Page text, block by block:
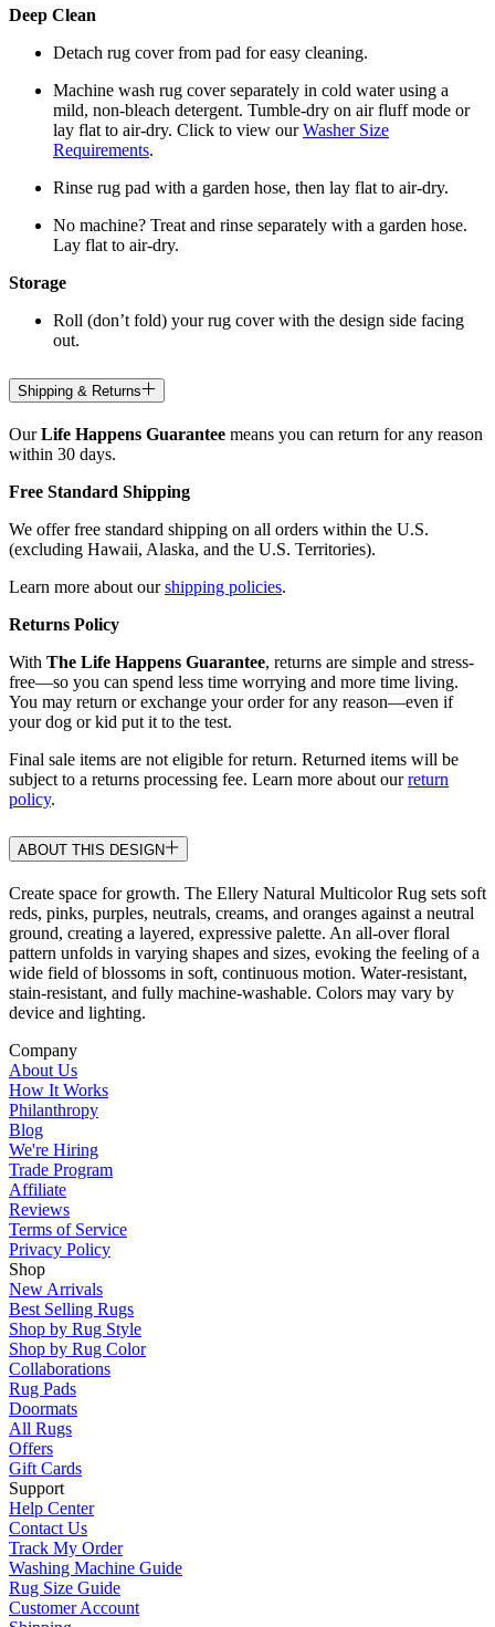
Deep Clean
Detach rug cover from pad for easy cleaning.
Machine wash rug cover separately in cold water using a
mild, non-bleach detergent. Tumble-dry on air fluff mode or
lay flat to air-dry. Click to view ourWasher Size
Requirements.
Rinse rug pad with a garden hose, then lay flat to air-dry.
No machine? Treat and rinse separately with a garden hose.
Lay flat to air-dry.
Storage
Roll (don’t fold) your rug cover with the design side facing
out.
Shipping & Returns
OurLife Happens Guarantee means you can return for any reason
within 30 days.
Free Standard Shipping
We offer free standard shipping on all orders within the U.S.
(excluding Hawaii, Alaska, and the U.S. Territories).
Learn more about ourshipping policies.
Returns Policy
With The Life Happens Guarantee, returns are simple and stress-
free—so you can spend less time worrying and more time living.
You may return or exchange your order for any reason—even if
your dog or kid put it to the test.
Final sale items are not eligible for return. Returned items will be
subject to a returns processing fee. Learn more about ourreturn
policy.
ABOUT THIS DESIGN
Create space for growth. The Ellery Natural Multicolor Rug sets soft
reds, pinks, purples, neutrals, creams, and oranges against a neutral
ground, creating a layered, expressive palette. An all-over floral
pattern unfolds in varying shapes and sizes, evoking the feeling of a
wide field of blossoms in soft, continuous motion. Water-resistant,
stain-resistant, and fully machine-washable. Colors may vary by
device and lighting.
Company
About Us
How It Works
Philanthropy
Blog
We're Hiring
Trade Program
Affiliate
Reviews
Terms of Service
Privacy Policy
Shop
New Arrivals
Best Selling Rugs
Shop by Rug Style
Shop by Rug Color
Collaborations
Rug Pads
Doormats
All Rugs
Offers
Gift Cards
Support
Help Center
Contact Us
Track My Order
Washing Machine Guide
Rug Size Guide
Customer Account